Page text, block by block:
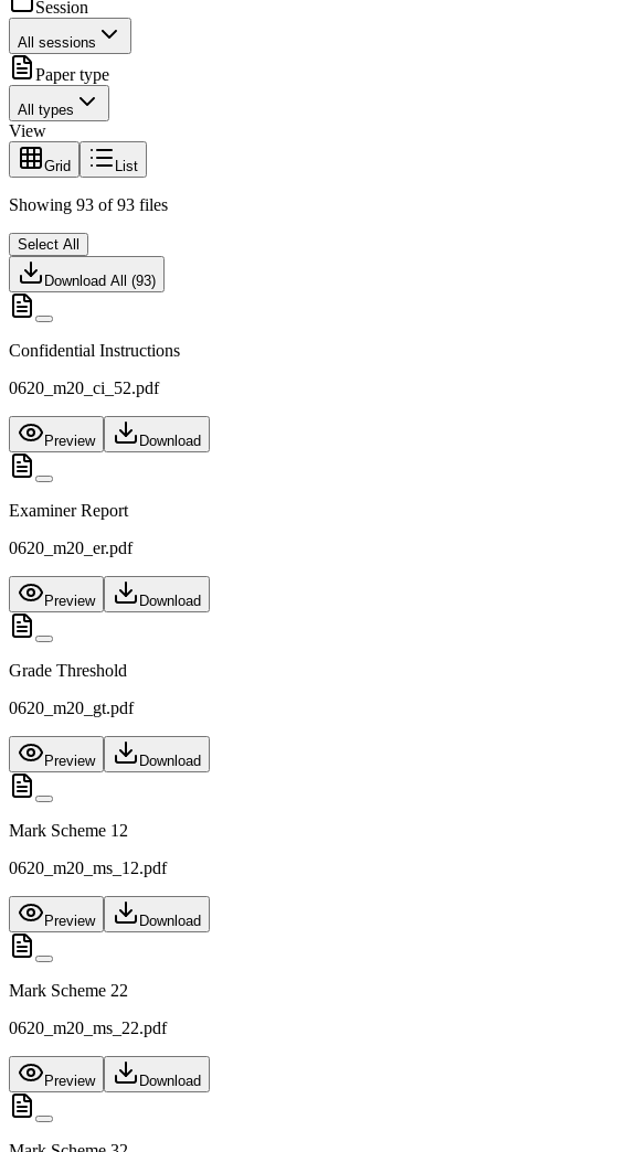
Session
All sessions
Paper type
All types
View
Grid List
Showing 93 of 93 files
Select All
Download All (93)
Confidential Instructions
0620_m20_ci_52.pdf
Preview Download
Examiner Report
0620_m20_er.pdf
Preview Download
Grade Threshold
0620_m20_gt.pdf
Preview Download
Mark Scheme 12
0620_m20_ms_12.pdf
Preview Download
Mark Scheme 22
0620_m20_ms_22.pdf
Preview Download